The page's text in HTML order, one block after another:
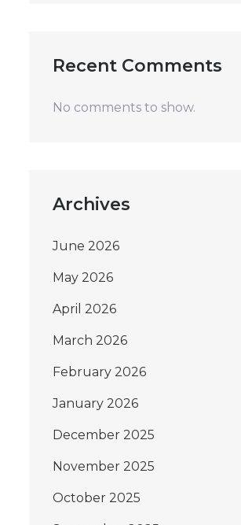
Recent Comments
No comments to show.
Archives
June 2026
May 2026
April 2026
March 2026
February 2026
January 2026
December 2025
November 2025
October 2025